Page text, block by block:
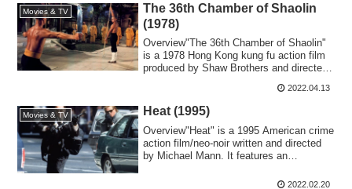
Movies & TV
The 36th Chamber of Shaolin
(1978)
Overview"The 36th Chamber of Shaolin"
is a 1978 Hong Kong kung fu action film
produced by Shaw Brothers and directed
2022.04.13
Movies & TV Heat (1995)
Overview"Heat" is a 1995 American crime
action film/neo-noir written and directed
by Michael Mann. It features an
2022.02.20